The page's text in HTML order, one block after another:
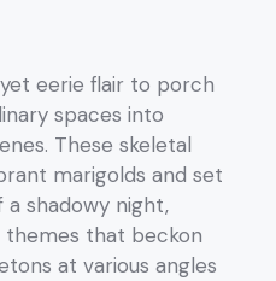
eerie flair to porch
spaces into
These skeletal
marigolds and set
shadowy night,
that beckon
at various angles